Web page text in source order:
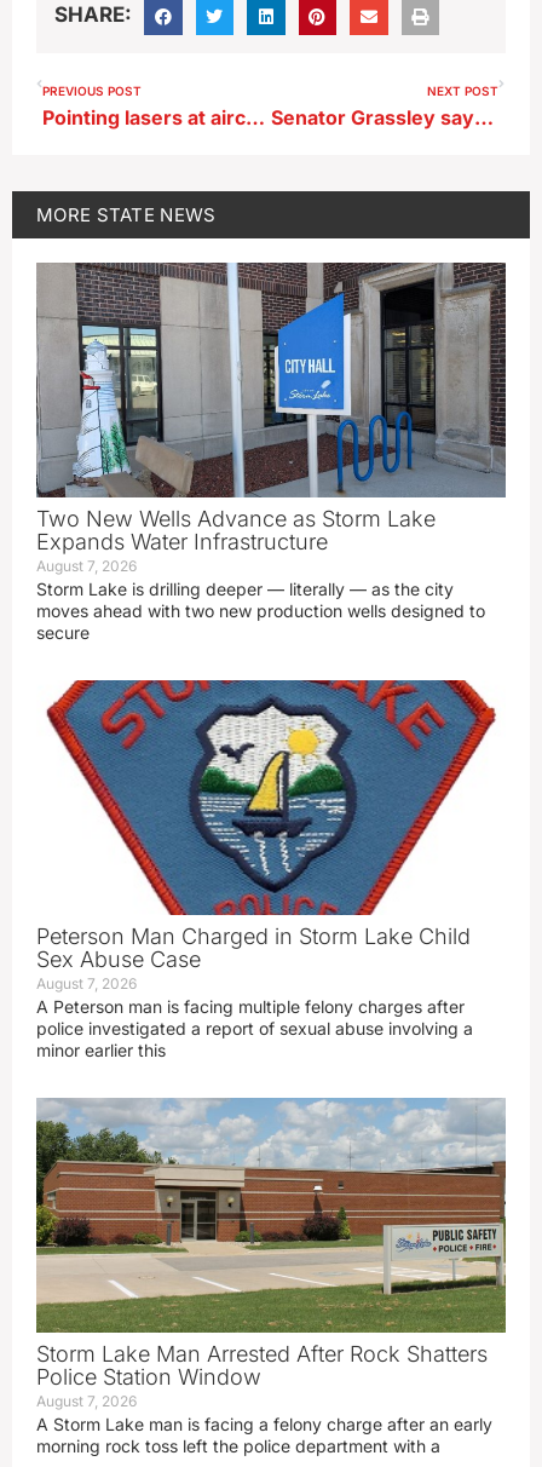
SHARE:
PREVIOUS POST
Pointing lasers at aircraft to be defined as assault in Iowa law
NEXT POST
Senator Grassley says he’ll back the TikTok ban bill
MORE STATE NEWS
Two New Wells Advance as Storm Lake
Expands Water Infrastructure
August 7, 2026
Storm Lake is drilling deeper — literally — as the city
moves ahead with two new production wells designed to
secure
Peterson Man Charged in Storm Lake Child
Sex Abuse Case
August 7, 2026
A Peterson man is facing multiple felony charges after
police investigated a report of sexual abuse involving a
minor earlier this
Storm Lake Man Arrested After Rock Shatters
Police Station Window
August 7, 2026
A Storm Lake man is facing a felony charge after an early
morning rock toss left the police department with a